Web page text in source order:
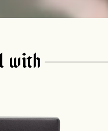
WITH